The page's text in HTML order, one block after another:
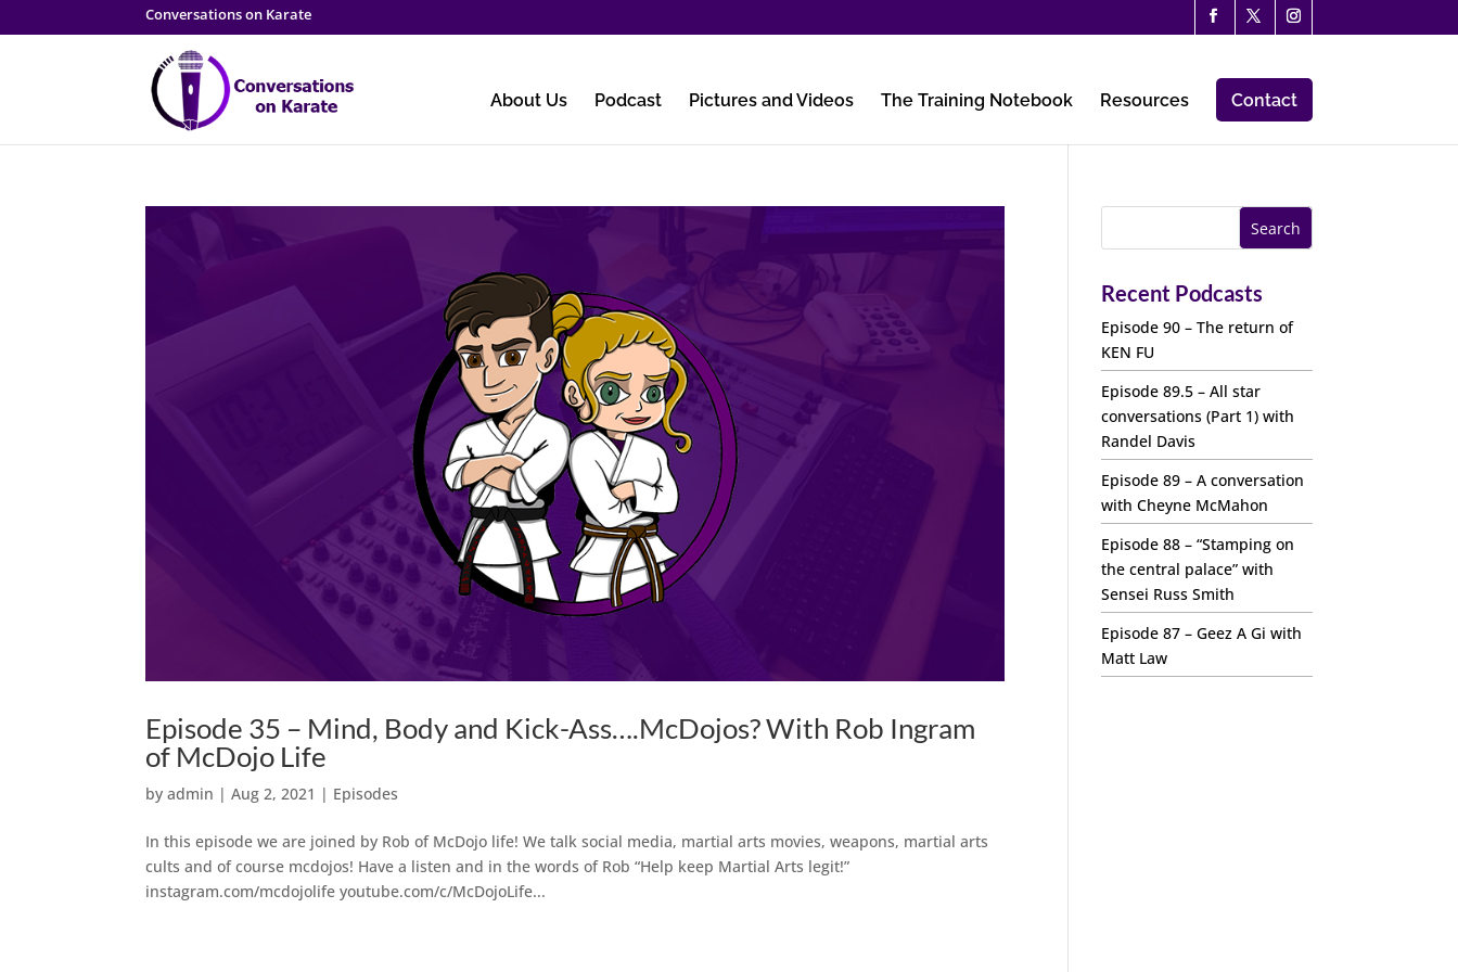
Conversations on Karate
About Us Podcast Pictures and Videos The Training Notebook Resources Contact
Episode 35 – Mind, Body and Kick-Ass….McDojos? With Rob Ingram
of McDojo Life
byadmin |Aug 2, 2021 | Episodes
In this episode we are joined by Rob of McDojo life! We talk social media, martial arts movies, weapons, martial arts
cults and of course mcdojos! Have a listen and in the words of Rob “Help keep Martial Arts legit!”
instagram.com/mcdojolife youtube.com/c/McDojoLife...
Recent Podcasts
Episode 90 – The return of
KEN FU
Episode 89.5 – All star
conversations (Part 1) with
Randel Davis
Episode 89 – A conversation
with Cheyne McMahon
Episode 88 – “Stamping on
the central palace” with
Sensei Russ Smith
Episode 87 – Geez A Gi with
Matt Law